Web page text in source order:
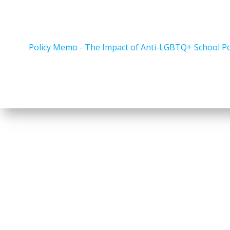
Policy Memo - The Impact of Anti-LGBTQ+ School